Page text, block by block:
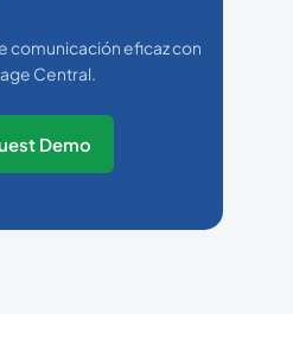
comunicación eficaz con
Central.
Demo